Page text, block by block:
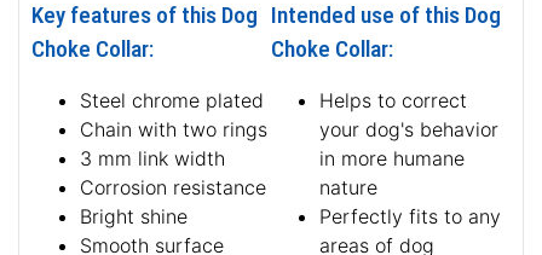
Key features of this Dog
Choke Collar:
Steel chrome plated
Chain with two rings
3 mm link width
Corrosion resistance
Bright shine
Smooth surface
Intended use of this Dog
Choke Collar:
Helps to correct
your dog's behavior
in more humane
nature
Perfectly fits to any
areas of dog